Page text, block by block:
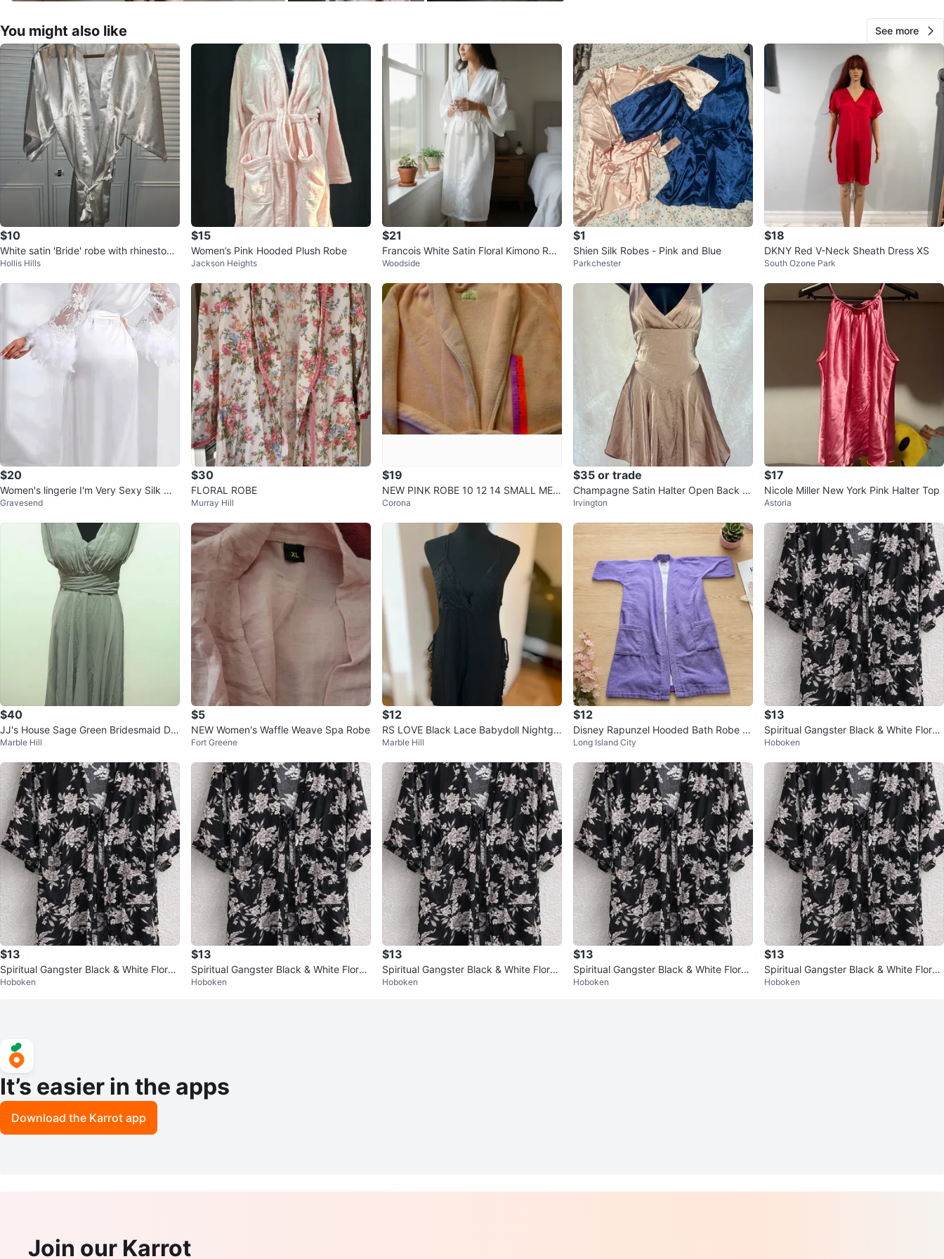
SELLER
verified
KikisKaravan
Richmond Hill
0chats·0favorites·6views
You might also like See more
$10
White satin 'Bride' robe with rhinestone
s & MRS earrings
Hollis Hills
$15
Women’s Pink Hooded Plush Robe
Jackson Heights
$21
Francois White Satin Floral Kimono Rob
e Size S
Woodside
$1
Shien Silk Robes - Pink and Blue
Parkchester
$18
DKNY Red V-Neck Sheath Dress XS
South Ozone Park
$20
Women's lingerie I'm Very Sexy Silk Wit
h Feather Size S
Gravesend
$30
FLORAL ROBE
Murray Hill
$19
NEW PINK ROBE 10 12 14 SMALL MED
IUM Pockets WOMEN, LONG
Corona
$35 or trade
Champagne Satin Halter Open Back Mi
ni Dress
Irvington
$17
Nicole Miller New York Pink Halter Top
Astoria
$40
JJ's House Sage Green Bridesmaid Dre
ss
Marble Hill
$5
NEW Women's Waffle Weave Spa Robe
Fort Greene
$12
RS LOVE Black Lace Babydoll Nightgo
wn XL
Marble Hill
$12
Disney Rapunzel Hooded Bath Robe P
urple Towel Cover Up Girls
Long Island City
$13
Spiritual Gangster Black & White Floral
Longline Kimono One Size
Hoboken
$13
Spiritual Gangster Black & White Floral
Longline Kimono One Size
Hoboken
$13
Spiritual Gangster Black & White Floral
Kimono
Hoboken
$13
Spiritual Gangster Black & White Floral
Longline Kimono One Size
Hoboken
$13
Spiritual Gangster Black & White Floral
Longline Kimono One Size
Hoboken
$13
Spiritual Gangster Black & White Floral
Longline Kimono One Size
Hoboken
It’s easier in the apps
Download the Karrot app
Join our Karrot